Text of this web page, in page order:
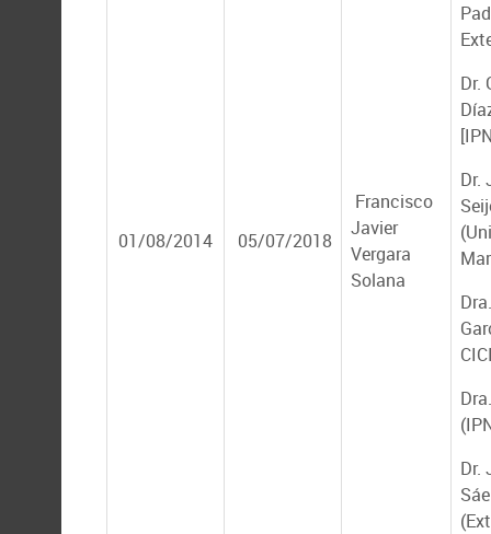
01/08/2014 05/07/2018
Francisco
Javier
Vergara
Solana
Dr.
Dr.
Dr.